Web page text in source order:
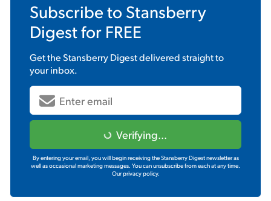
Subscribe to Stansberry
Digestfor FREE
Get theStansberry Digestdelivered straight to
your inbox.
Verifying...
By entering your email, you will begin receiving the Stansberry Digest newsletter as
well as occasional marketing messages. You can unsubscribe from each at any time.
Our privacy policy.